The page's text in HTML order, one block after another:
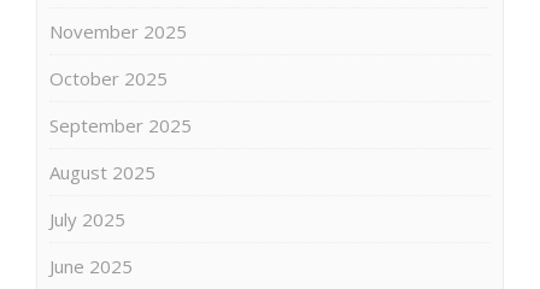
November 2025
October 2025
September 2025
August 2025
July 2025
June 2025